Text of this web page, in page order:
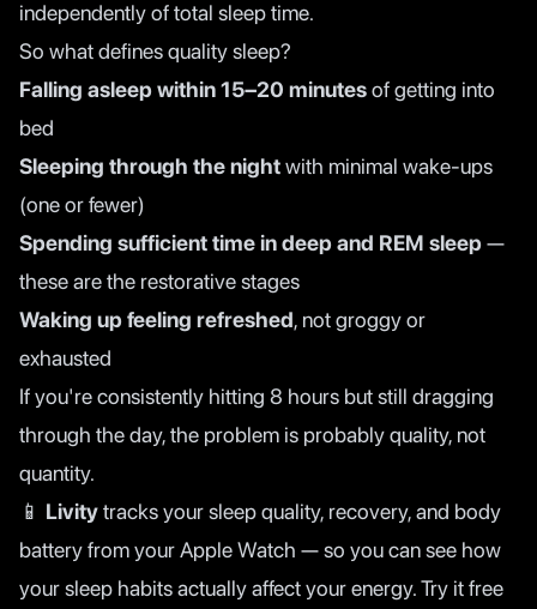
independently of total sleep time.
So what defines quality sleep?
Falling asleep within 15–20 minutesof getting into
bed
Sleeping through the nightwith minimal wake-ups
(one or fewer)
Spending sufficient time in deep and REM sleep—
these are the restorative stages
Waking up feeling refreshed, not groggy or
exhausted
If you're consistently hitting 8 hours but still dragging
through the day, the problem is probably quality, not
quantity.
📱 Livitytracks your sleep quality, recovery, and body
battery from your Apple Watch — so you can see how
your sleep habits actually affect your energy.Try it free